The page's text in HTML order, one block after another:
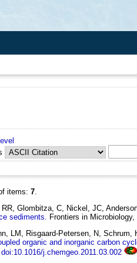
items: 7.
Glombitza, C, Nickel, JC,
sediments.
Frontiers in Microbiology,
LM, Risgaard-Petersen, N,
organic and inorganic carbon
doi:10.1016/j.chemgeo.2011.03.002